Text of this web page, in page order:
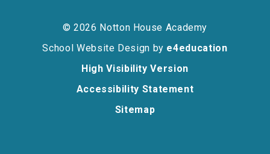
© 2026 Notton House Academy
School Website Design by e4education
High Visibility Version
Accessibility Statement
Sitemap